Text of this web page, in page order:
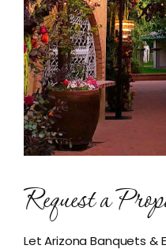
Request a
Let Arizona Banquets